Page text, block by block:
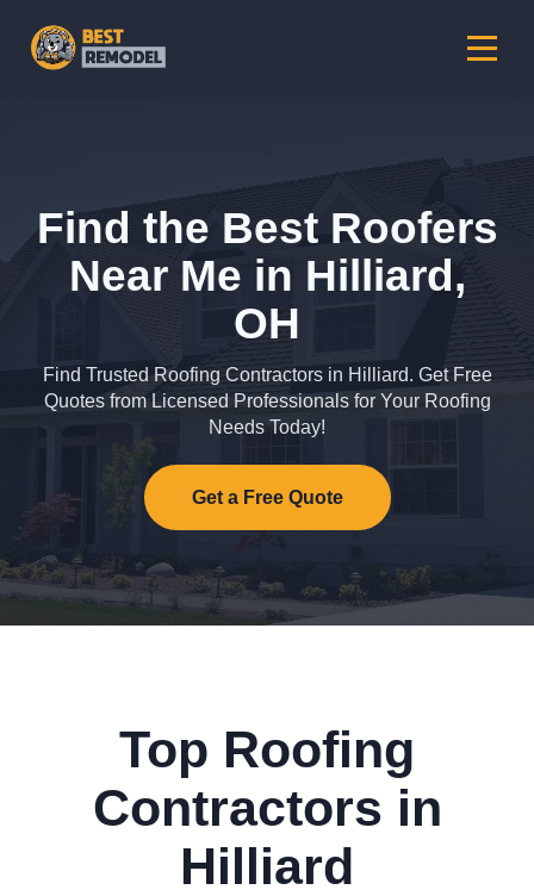
Find the Best Roofers
Near Me in Hilliard,
OH
Find Trusted Roofing Contractors in Hilliard. Get Free
Quotes from Licensed Professionals for Your Roofing
Needs Today!
Get a Free Quote
Top Roofing
Contractors in
Hilliard